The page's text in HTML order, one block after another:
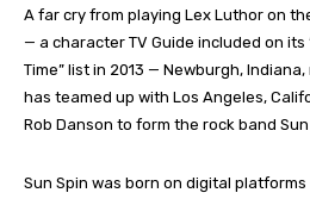
A far cry from playing Lex Luthor on
— a character TV Guide included on its
Time” list in 2013 — Newburgh,
has teamed up with Los Angeles,
Rob Danson to form the rock band Sun
Sun Spin was born on digital